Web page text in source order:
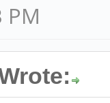
PM